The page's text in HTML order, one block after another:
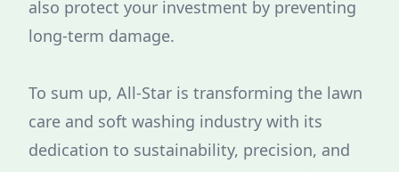
also protect your investment by preventing
long-term damage.
To sum up, All-Star is transforming the lawn
care and soft washing industry with its
dedication to sustainability, precision, and